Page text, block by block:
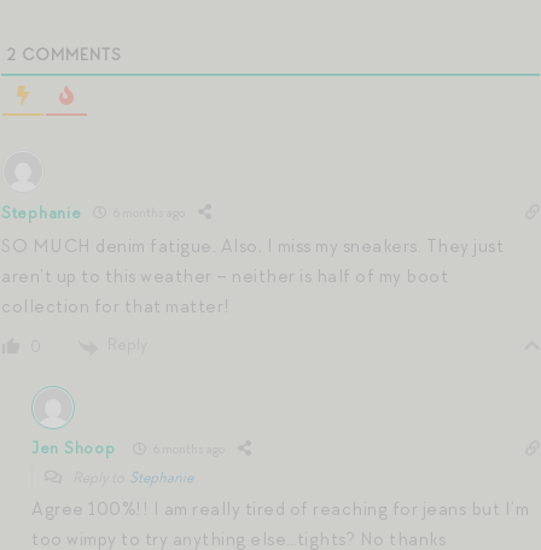
2 COMMENTS
Stephanie
SO MUCH denim fatigue. Also, I miss my sneakers. They just
aren’t up to this weather – neither is half of my boot
collection for that matter!
Jen Shoop
Stephanie
Agree 100%!! I am really tired of reaching for jeans but I’m
too wimpy to try anything else…tights? No thanks